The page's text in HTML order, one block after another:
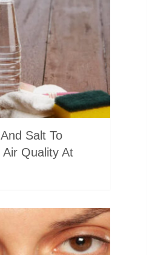
Salt To
Quality At